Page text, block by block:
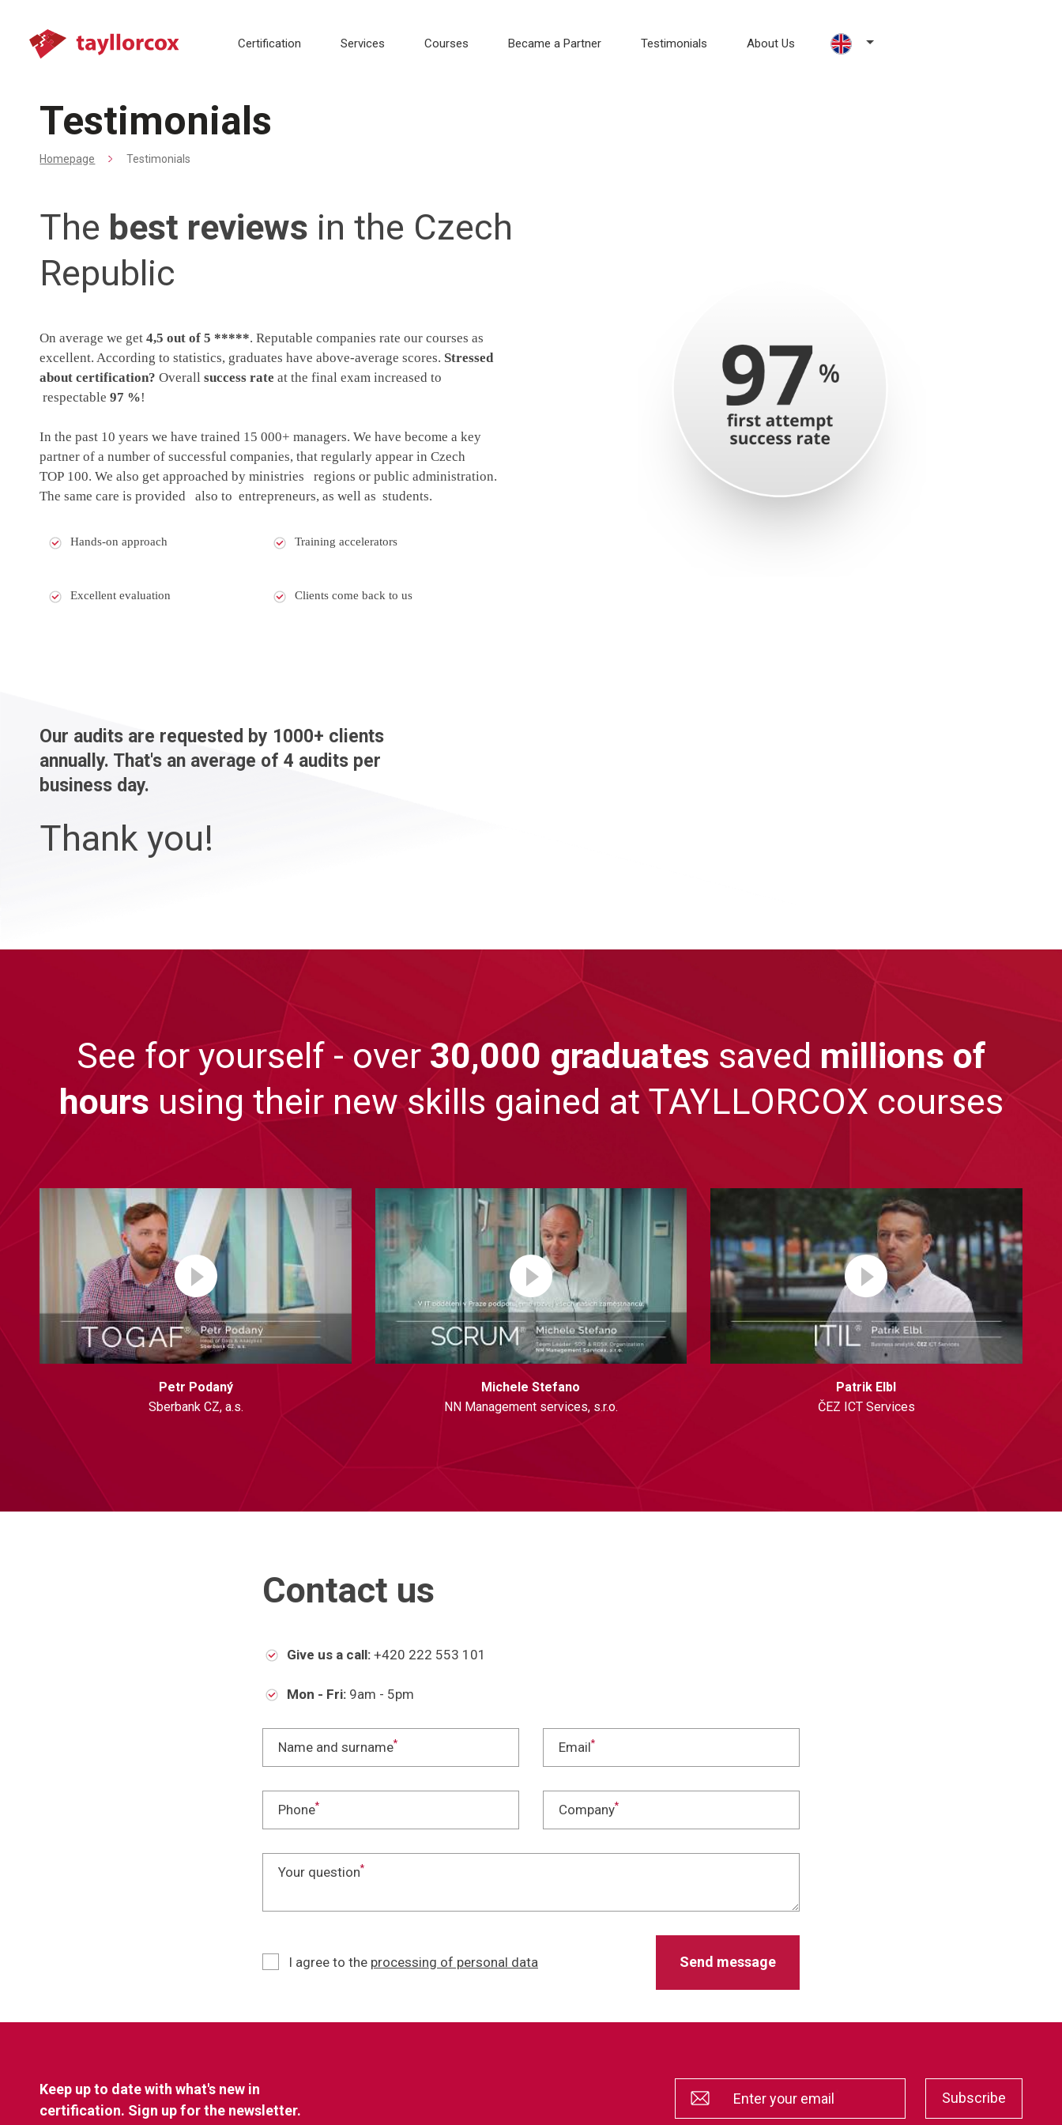
Certification Services Courses Became a Partner Testimonials About Us
Testimonials
Homepage Testimonials
The best reviews in the Czech
Republic
On average we get4,5 out of 5 *****. Reputable companies rate our courses as
excellent. According to statistics, graduates have above-average scores. Stressed
about certification? Overallsuccess rate at the final exam increased to
respectable97 %!
In the past 10 years we have trained 15 000+ managers. We have become a key
partner of a number of successful companies, that regularly appear in Czech
TOP 100. We also get approached by ministries regions or public administration.
The same care is provided also to entrepreneurs, as well as students.
Hands-on approach Training accelerators
Excellent evaluation Clients come back to us
Our audits are requested by 1000+ clients
annually. That's an average of 4 audits per
business day.
Thank you!
See for yourself - over 30,000 graduates saved millions of
hours using their new skills gained at TAYLLORCOX courses
Petr Podaný
Sberbank CZ, a.s.
Michele Stefano
NN Management services, s.r.o.
Patrik Elbl
ČEZ ICT Services
Contact us
Give us a call: +420 222 553 101
Mon - Fri: 9am - 5pm
Name and surname* Email*
Phone* Company*
Your question*
I agree to the processing of personal data
Keep up to date with what's new in
certification. Sign up for the newsletter.
Enter your email Subscribe